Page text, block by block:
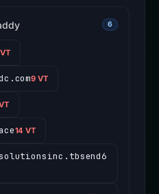
6
9 VT
14 VT